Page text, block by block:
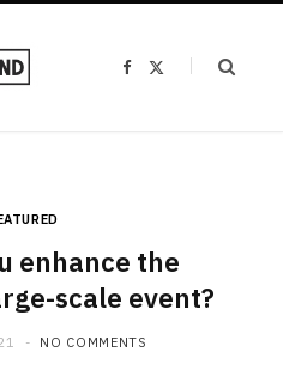
F
enhance the
scale event?
NO COMMENTS